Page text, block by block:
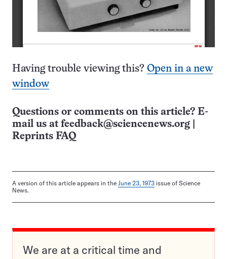
Having trouble viewing this? Open in a new
window
Questions or comments on this article? E-
mail us at feedback@sciencenews.org
Reprints FAQ
A version of this article appears in the June 23, 1973 issue of Science
News.
We are at a critical time and